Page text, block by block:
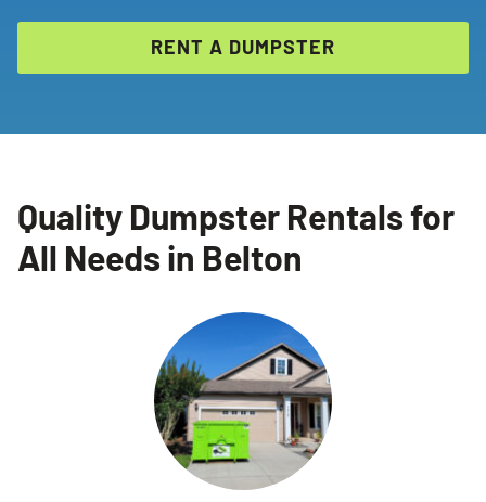
RENT A DUMPSTER
Quality Dumpster Rentals for
All Needs in Belton